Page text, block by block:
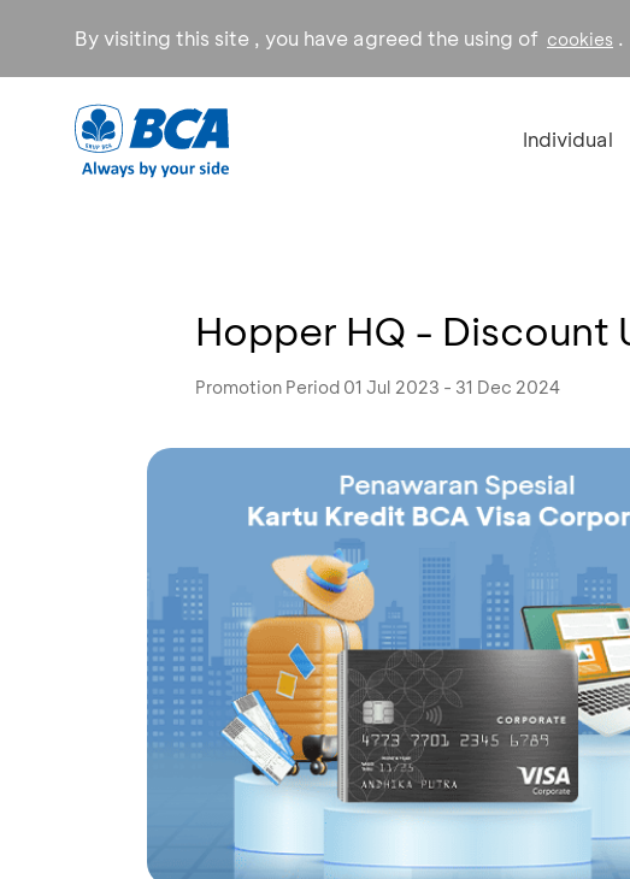
By visiting this site , you have agreed the using of cookies .
Individual
Hopper HQ - Discount
Promotion Period 01 Jul 2023 - 31 Dec 2024